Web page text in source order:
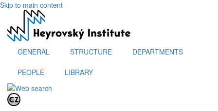
Skip to main content
GENERAL STRUCTURE DEPARTMENTS
PEOPLE LIBRARY